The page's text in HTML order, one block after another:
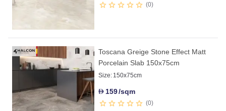
0
Toscana Greige Stone Effect Matt
Porcelain Slab 150x75cm
Size: 150x75cm
D 159/sqm
0